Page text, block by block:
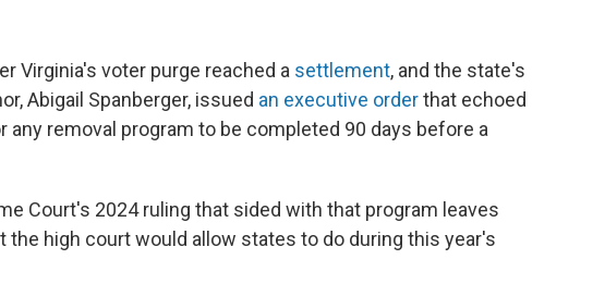
Virginia's voter purge reached a settlement, and the state's
Abigail Spanberger, issued an executive orderthat echoed
any removal program to be completed 90 days before a
Court's 2024 ruling that sided with that program leaves
the high court would allow states to do during this year's